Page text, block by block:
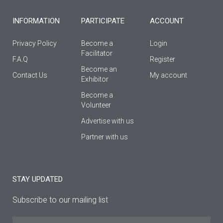
f
INFORMATION
Privacy Policy
F.A.Q
Contact Us
PARTICIPATE
Become a
Facilitator
Βecome an
Εxhibitor
Become a
Volunteer
Advertise with us
Partner with us
ACCOUNT
Login
Register
My account
STAY UPDATED
Subscribe to our mailing list